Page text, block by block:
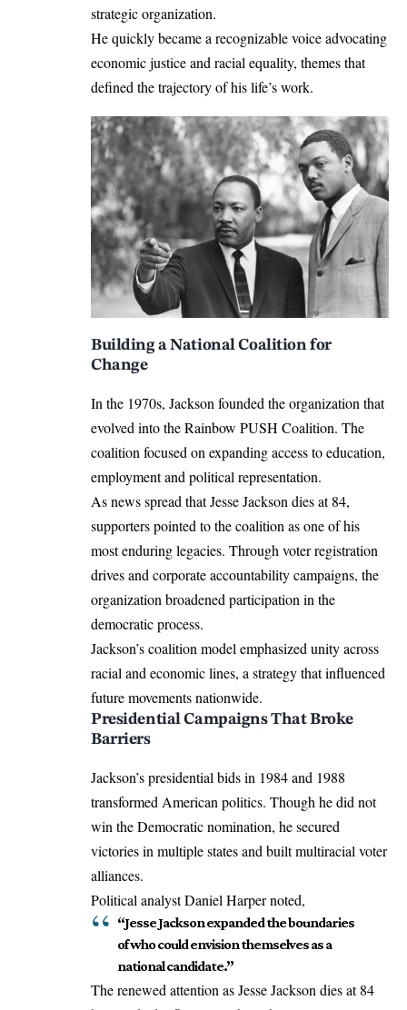
strategic organization.
He quickly became a recognizable voice advocating
economic justice and racial equality, themes that
defined the trajectory of his life’s work.
Building a National Coalition for
Change
In the 1970s, Jackson founded the organization that
evolved into theRainbow PUSH Coalition. The
coalition focused on expanding access to education,
employment and political representation.
As news spread that Jesse Jackson dies at 84,
supporters pointed to the coalition as one of his
most enduring legacies. Through voter registration
drives and corporate accountability campaigns, the
organization broadened participation in the
democratic process.
Jackson’s coalition model emphasized unity across
racial and economic lines, a strategy that influenced
future movements nationwide.
Presidential Campaigns That Broke
Barriers
Jackson’s presidential bids in 1984 and 1988
transformed American politics. Though he did not
win the Democratic nomination, he secured
victories in multiple states and built multiracial voter
alliances.
Political analyst Daniel Harper noted,
“Jesse Jackson expanded the boundaries
of who could envision themselves as a
national candidate.”
The renewed attention as Jesse Jackson dies at 84